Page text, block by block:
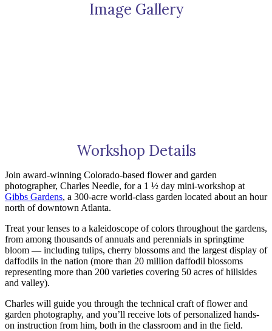
Image Gallery
Workshop Details
Join award-winning Colorado-based flower and garden
photographer, Charles Needle, for a 1 ½ day mini-workshop at
Gibbs Gardens, a 300-acre world-class garden located about an hour
north of downtown Atlanta.
Treat your lenses to a kaleidoscope of colors throughout the gardens,
from among thousands of annuals and perennials in springtime
bloom — including tulips, cherry blossoms and the largest display of
daffodils in the nation (more than 20 million daffodil blossoms
representing more than 200 varieties covering 50 acres of hillsides
and valley).
Charles will guide you through the technical craft of flower and
garden photography, and you’ll receive lots of personalized hands-
on instruction from him, both in the classroom and in the field.